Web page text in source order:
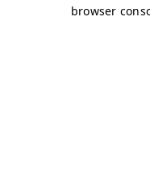
browser